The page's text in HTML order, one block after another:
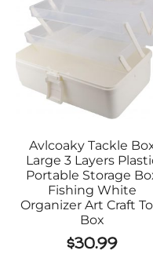
Avlcoaky Tackle
Large 3 Layers
Portable Storage
Fishing White
Organizer Art Craft
Box
$30.99